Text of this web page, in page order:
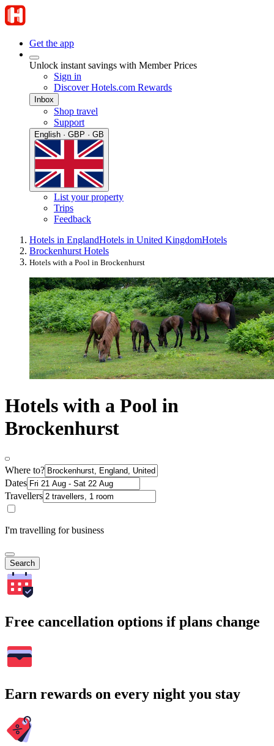
Get the app
Unlock instant savings with Member Prices
Sign in
Discover Hotels.com Rewards
Inbox
Shop travel
Support
English · GBP · GB
List your property
Trips
Feedback
Hotels in EnglandHotels in United KingdomHotels
Brockenhurst Hotels
Hotels with a Pool in Brockenhurst
Hotels with a Pool in
Brockenhurst
Where to?
Dates
Travellers
I'm travelling for business
Search
Free cancellation options if plans change
Earn rewards on every night you stay